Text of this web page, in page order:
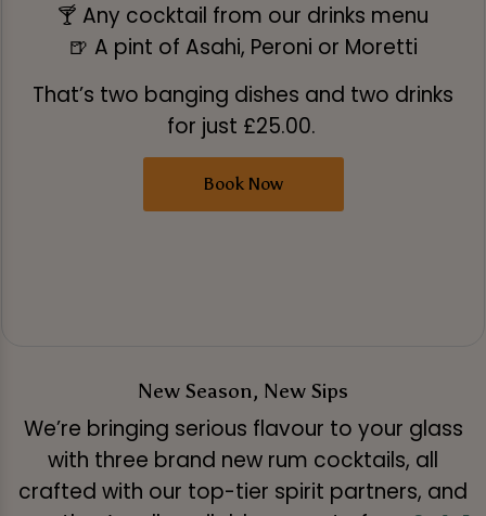
🍸 Any cocktail from our drinks menu
🍺 A pint of Asahi, Peroni or Moretti
That’s two banging dishes and two drinks
for just £25.00.
Book Now
New Season, New Sips
We’re bringing serious flavour to your glass
with three brand new rum cocktails, all
crafted with our top-tier spirit partners, and